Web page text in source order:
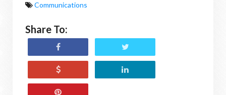
Communications
Share To: